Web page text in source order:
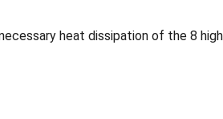
heat dissipation of the 8